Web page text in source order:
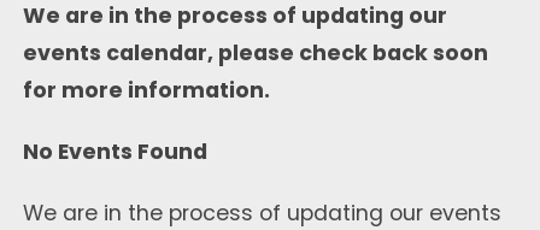
We are in the process of updating our
events calendar, please check back soon
for more information.
No Events Found
We are in the process of updating our events